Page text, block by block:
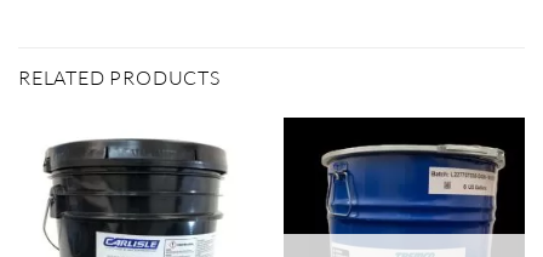
RELATED PRODUCTS